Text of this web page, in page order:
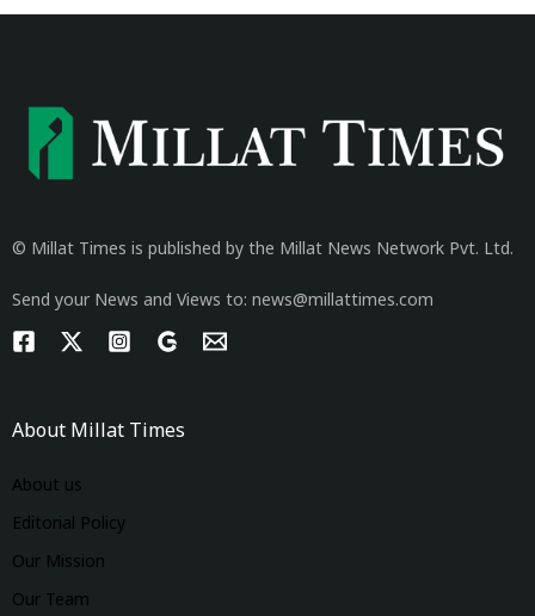
© Millat Times is published by the Millat News Network Pvt. Ltd.
Send your News and Views to: news@millattimes.com
About Millat Times
About us
Editorial Policy
Our Mission
Our Team